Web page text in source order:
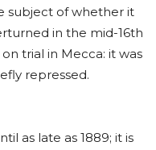
subject of whether it
in the mid-16th
trial in Mecca: it was
repressed.
as late as 1889; it is